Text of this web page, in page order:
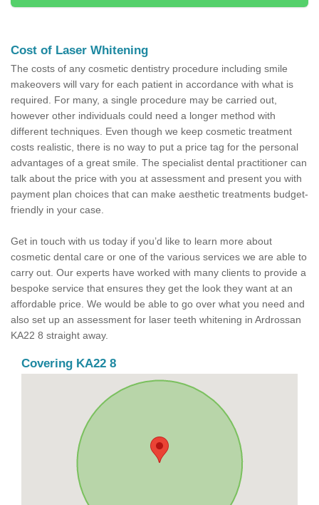
Cost of Laser Whitening
The costs of any cosmetic dentistry procedure including smile
makeovers will vary for each patient in accordance with what is
required. For many, a single procedure may be carried out,
however other individuals could need a longer method with
different techniques. Even though we keep cosmetic treatment
costs realistic, there is no way to put a price tag for the personal
advantages of a great smile. The specialist dental practitioner can
talk about the price with you at assessment and present you with
payment plan choices that can make aesthetic treatments budget-
friendly in your case.
Get in touch with us today if you’d like to learn more about
cosmetic dental care or one of the various services we are able to
carry out. Our experts have worked with many clients to provide a
bespoke service that ensures they get the look they want at an
affordable price. We would be able to go over what you need and
also set up an assessment for laser teeth whitening in Ardrossan
KA22 8 straight away.
Covering KA22 8